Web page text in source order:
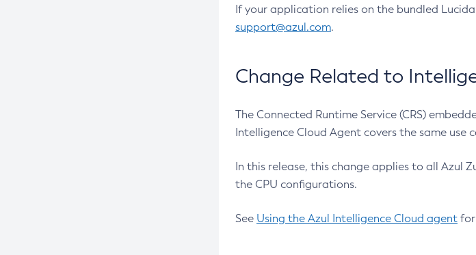
If your application relies on the bundled
support@azul.com.
Change Related to
The Connected Runtime Service (CRS)
Intelligence Cloud Agent covers the same use
In this release, this change applies to all Azul
the CPU configurations.
See Using the Azul Intelligence Cloud agent